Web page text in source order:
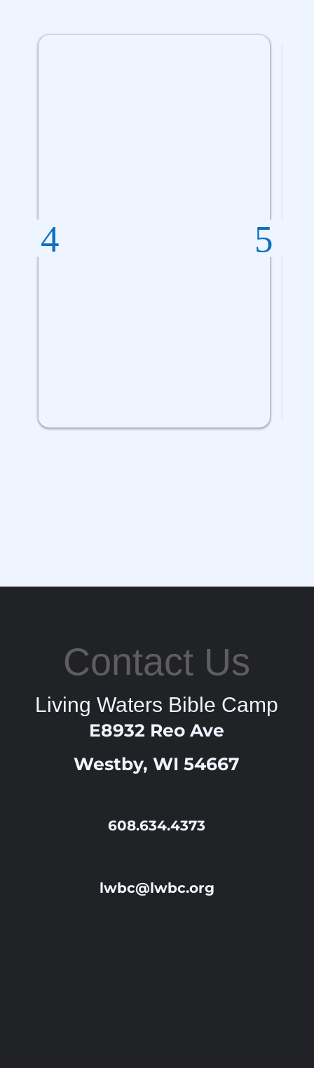
Contact Us
Living Waters Bible Camp
E8932 Reo Ave
Westby, WI 54667
608.634.4373
lwbc@lwbc.org